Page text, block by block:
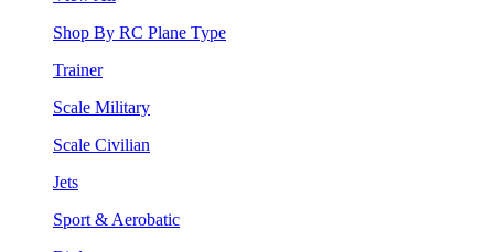
Shop By RC Plane Type
Trainer
Scale Military
Scale Civilian
Jets
Sport & Aerobatic